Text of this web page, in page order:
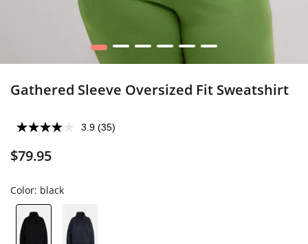
1 2 3 4 5 6
Gathered Sleeve Oversized Fit Sweatshirt
3.9 (35)
$79.95
Color: black